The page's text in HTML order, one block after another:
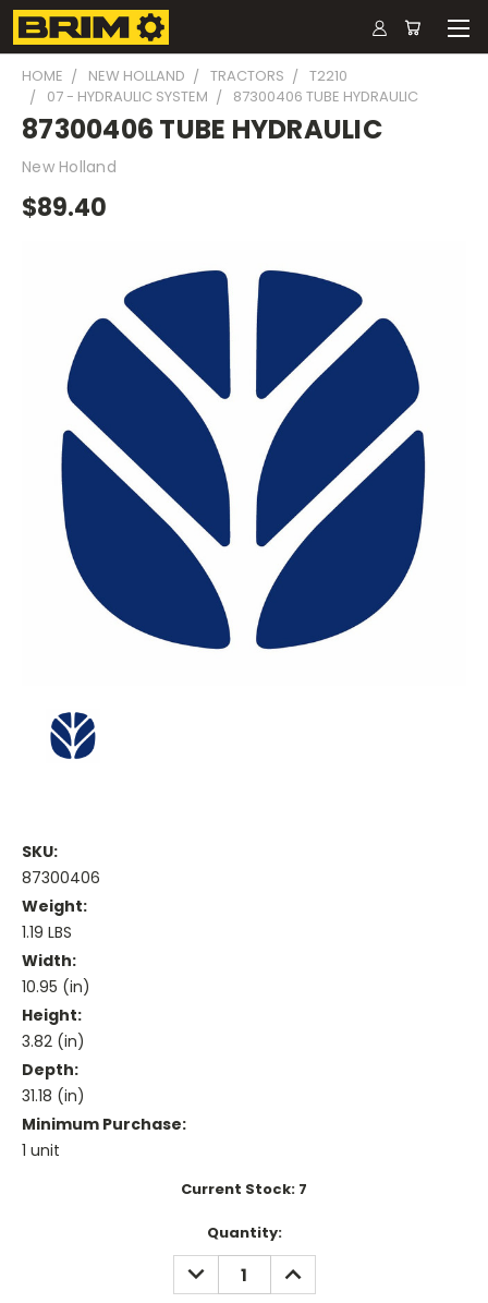
HOME NEW HOLLAND TRACTORS
T2210
07 - HYDRAULIC SYSTEM
87300406 TUBE HYDRAULIC
87300406 TUBE HYDRAULIC
New Holland
$89.40
SKU:
87300406
Weight:
1.19 LBS
Width:
10.95 (in)
Height:
3.82 (in)
Depth:
31.18 (in)
Minimum Purchase:
1 unit
Current Stock: 7
Quantity:
DECREASE
QUANTITY:
INCREASE
QUANTITY: